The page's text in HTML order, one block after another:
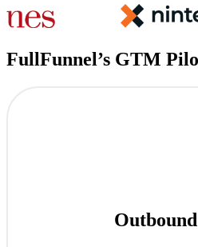
FullFunnel’s GTM
Outbound